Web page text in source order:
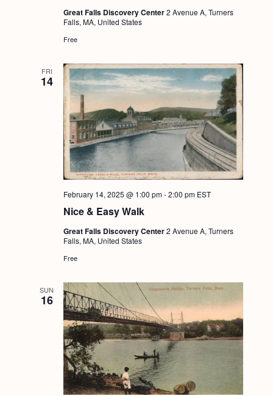
h
d
V
i
e
w
s
N
v
a
t
i
o
i
t
i
o
n
Great Falls Discovery Center2 Avenue A, Turners
Falls, MA, United States
Free
FRI
14
Nice & Easy Walk
February 14, 2025 @ 1:00 pm-2:00 pm EST
Great Falls Discovery Center2 Avenue A, Turners
Falls, MA, United States
Free
SUN
16